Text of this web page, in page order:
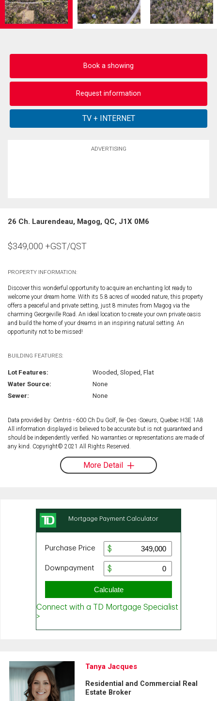
Book a showing
Request information
ADVERTISING
26 Ch. Laurendeau, Magog, QC, J1X 0M6
$349,000 +GST/QST
PROPERTY INFORMATION:
Discover this wonderful opportunity to acquire an enchanting lot ready to
welcome your dream home. With its 5.8 acres of wooded nature, this property
offers a peaceful and private setting, just 8 minutes from Magog via the
charming Georgeville Road. An ideal location to create your own private oasis
and build the home of your dreams in an inspiring natural setting. An
opportunity not to be missed!
BUILDING FEATURES:
Lot Features:
Wooded, Sloped, Flat
Water Source:
None
Sewer:
None
Data provided by: Centris - 600 Ch Du Golf, Ile -Des -Soeurs, Quebec H3E 1A8
All information displayed is believed to be accurate but is not guaranteed and
should be independently verified. No warranties or representations are made of
any kind. Copyright© 2021 All Rights Reserved.
More Detail
Tanya Jacques
Residential and Commercial Real
Estate Broker